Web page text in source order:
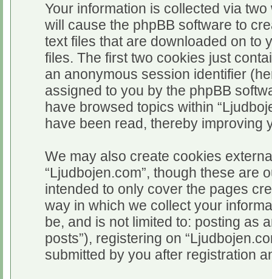
Your information is collected via
will cause the phpBB software to
text files that are downloaded on to
files. The first two cookies just
an anonymous session identifier
assigned to you by the phpBB
have browsed topics within
have been read, thereby improving
We may also create cookies
“Ljudbojen.com”, though these are
intended to only cover the pages
way in which we collect your
be, and is not limited to: posting as
posts”), registering on
submitted by you after registration